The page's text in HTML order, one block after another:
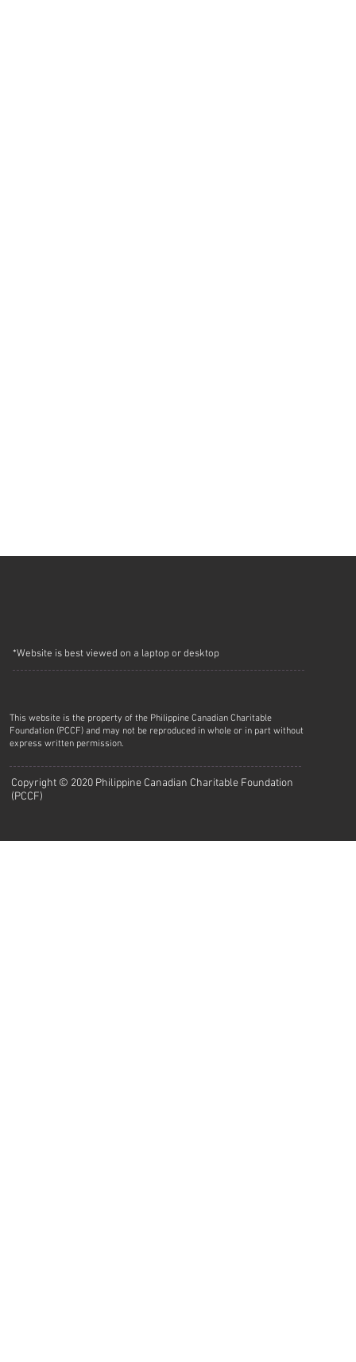
*Website is best viewed on a laptop or desktop
This website is the property of the Philippine Canadian Charitable
Foundation (PCCF) and may not be reproduced in whole or in part without
express written permission.
Copyright © 2020 Philippine Canadian Charitable Foundation
(PCCF)